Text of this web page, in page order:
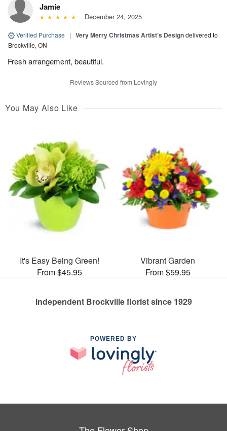
Jamie
December 24, 2025
Verified Purchase | Very Merry Christmas Artist’s Designdelivered to
Brockville, ON
Fresh arrangement, beautiful.
Reviews Sourced from Lovingly
You May Also Like
It's Easy Being Green!
From $45.95
Vibrant Garden
From $59.95
Independent Brockville florist since 1929
POWERED BY